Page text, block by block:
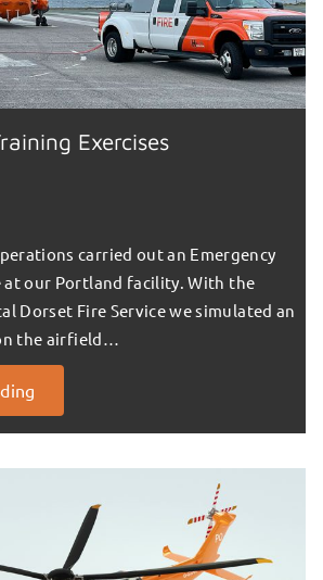
Exercises
carried out an Emergency
at our Portland facility. With the
Dorset Fire Service we simulated an
the airfield…